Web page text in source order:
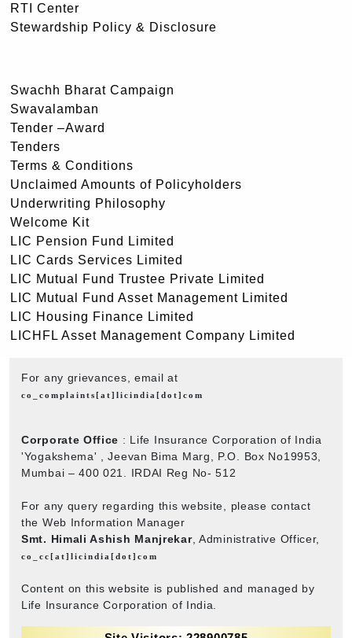
RTI Center
Stewardship Policy & Disclosure
Swachh Bharat Campaign
Swavalamban
Tender –Award
Tenders
Terms & Conditions
Unclaimed Amounts of Policyholders
Underwriting Philosophy
Welcome Kit
LIC Pension Fund Limited
LIC Cards Services Limited
LIC Mutual Fund Trustee Private Limited
LIC Mutual Fund Asset Management Limited
LIC Housing Finance Limited
LICHFL Asset Management Company Limited
For any grievances, email at
co_complaints[at]licindia[dot]com
Corporate Office : Life Insurance Corporation of India
'Yogakshema' , Jeevan Bima Marg, P.O. Box No19953,
Mumbai – 400 021. IRDAI Reg No- 512
For any query regarding this website, please contact
the Web Information Manager
Smt. Himali Ashish Manjrekar, Administrative Officer,
co_cc[at]licindia[dot]com
Content on this website is published and managed by
Life Insurance Corporation of India.